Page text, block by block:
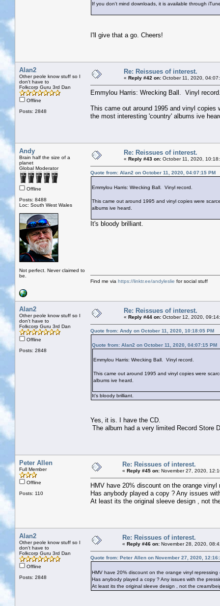
If you don't mind downloads, it is available through
I'll give that a go. Cheers!
Alan2
Other peole know stuff so I
don't have to
Folkcorp Guru 3rd Dan
Offline
Posts: 2848
Re: Reissues of interest.
« Reply #42 on: October 11, 2020,
Emmylou Harris: Wrecking Ball. Vinyl
This came out around 1995 and vinyl
the most interesting 'country' albums ive
Andy
Brain half the size of a
planet
Global Moderator
Offline
Posts: 8488
Loc: South West Wales
Not perfect. Never claimed to
be.
Re: Reissues of interest.
« Reply #43 on: October 11, 2020,
Quote from: Alan2 on October 11, 2020, 04:07:15 PM
Emmylou Harris: Wrecking Ball. Vinyl record.
This came out around 1995 and vinyl copies were
albums ive heard.
It's bloody brilliant.
Find me via https://linktr.ee/andyleslie for social stuff
Alan2
Other peole know stuff so I
don't have to
Folkcorp Guru 3rd Dan
Offline
Posts: 2848
Re: Reissues of interest.
« Reply #44 on: October 12, 2020,
Quote from: Andy on October 11, 2020, 10:18:05 PM
Quote from: Alan2 on October 11, 2020, 04:07:15 PM
Emmylou Harris: Wrecking Ball. Vinyl record.
This came out around 1995 and vinyl copies were
albums ive heard.
It's bloody brilliant.
Yes, it is. I have the CD.
The album had a very limited Record Store
Peter Allen
Full Member
Offline
Posts: 110
Re: Reissues of interest.
« Reply #45 on: November 27, 2020,
HMV have 20% discount on the orange
Has anybody played a copy ? Any issues
At least its the original sleeve design , not
Alan2
Other peole know stuff so I
don't have to
Folkcorp Guru 3rd Dan
Offline
Posts: 2848
Re: Reissues of interest.
« Reply #46 on: November 28, 2020,
Quote from: Peter Allen on November 27, 2020,
HMV have 20% discount on the orange vinyl
Has anybody played a copy ? Any issues with the
At least its the original sleeve design , not the cream/